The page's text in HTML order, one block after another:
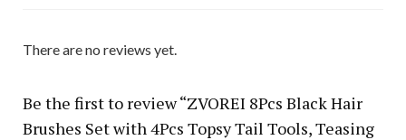
There are no reviews yet.
Be the first to review “ZVOREI 8Pcs Black Hair
Brushes Set with 4Pcs Topsy Tail Tools, Teasing